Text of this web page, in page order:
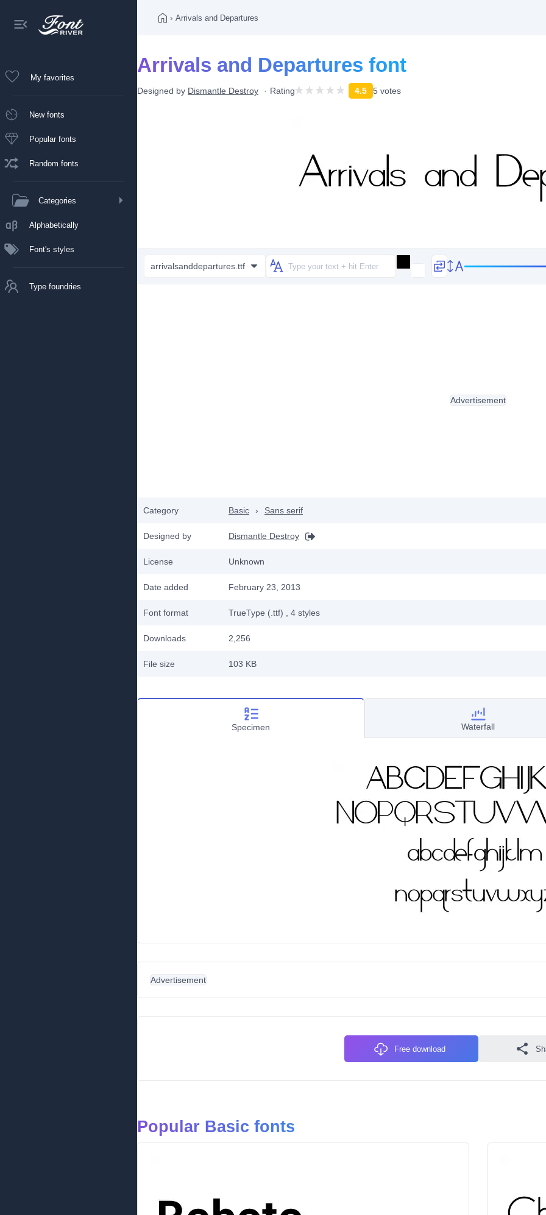
My favorites
New fonts
Popular fonts
Random fonts
Categories
Alphabetically
Font's styles
Type foundries
› Arrivals and Departures
Arrivals and Departures font
Designed by Dismantle Destroy Rating 4.5 5 votes
arrivalsanddepartures.ttf
Category Basic › Sans serif
Designed by Dismantle Destroy
License Unknown
Date added February 23, 2013
Font format TrueType (.ttf) , 4 styles
Downloads 2,256
File size 103 KB
Advertisement
Specimen Waterfall
Advertisement
Free download
Popular Basic fonts